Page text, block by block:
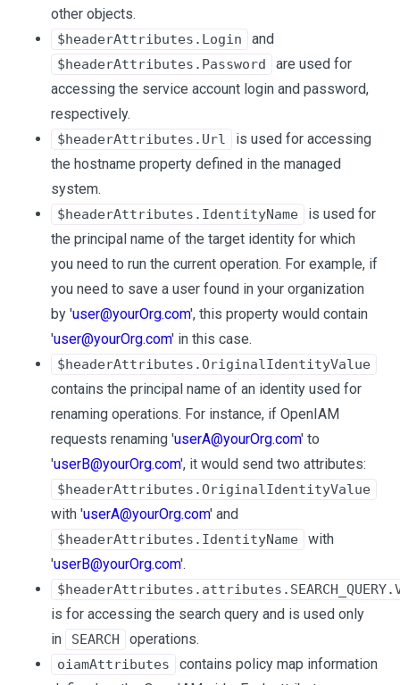
other objects.
$headerAttributes.Login and
$headerAttributes.Password
are used for
accessing the service account login and password,
respectively.
$headerAttributes.Url
is used for accessing
the hostname property defined in the managed
system.
$headerAttributes.IdentityName
is used for
the principal name of the target identity for which
you need to run the current operation. For example, if
you need to save a user found in your organization
by 'user@yourOrg.com', this property would contain
'user@yourOrg.com' in this case.
$headerAttributes.OriginalIdentityValue
contains the principal name of an identity used for
renaming operations. For instance, if OpenIAM
requests renaming 'userA@yourOrg.com' to
'userB@yourOrg.com', it would send two attributes:
$headerAttributes.OriginalIdentityValue
with 'userA@yourOrg.com' and
$headerAttributes.IdentityName
with
'userB@yourOrg.com'.
is for accessing the search query and is used only
in
SEARCH operations.
oiamAttributes
contains policy map information